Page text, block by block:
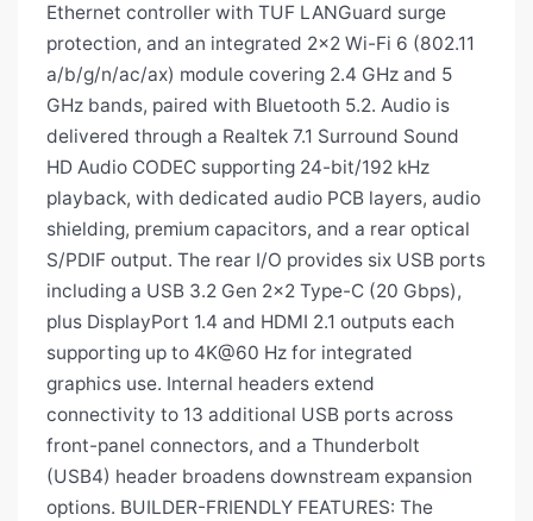
Ethernet controller with TUF LANGuard surge
protection, and an integrated 2×2 Wi-Fi 6 (802.11
a/b/g/n/ac/ax) module covering 2.4 GHz and 5
GHz bands, paired with Bluetooth 5.2. Audio is
delivered through a Realtek 7.1 Surround Sound
HD Audio CODEC supporting 24-bit/192 kHz
playback, with dedicated audio PCB layers, audio
shielding, premium capacitors, and a rear optical
S/PDIF output. The rear I/O provides six USB ports
including a USB 3.2 Gen 2×2 Type-C (20 Gbps),
plus DisplayPort 1.4 and HDMI 2.1 outputs each
supporting up to 4K@60 Hz for integrated
graphics use. Internal headers extend
connectivity to 13 additional USB ports across
front-panel connectors, and a Thunderbolt
(USB4) header broadens downstream expansion
options. BUILDER-FRIENDLY FEATURES: The